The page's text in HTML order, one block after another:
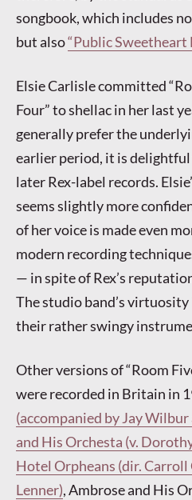
songbook, which includes
but also“Public Sweetheart
Elsie Carlisle committed
Four” to shellac in her last
generally prefer the
earlier period, it is delightful
later Rex-label records.
seems slightly more
of her voice is made even
modern recording
— in spite of Rex’s
The studio band’s
their rather swingy
Other versions of “Room
were recorded in Britain in
(accompanied by Jay Wilbur
and His Orchesta (v.
Hotel Orpheans (dir. Carroll
Lenner), Ambrose and His